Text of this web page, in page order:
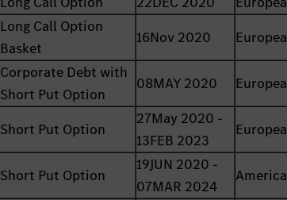
Long Call Option
Basket
16Nov 2020
Corporate Debt with
Short Put Option
08MAY 2020
Short Put Option
27May 2020 -
13FEB 2023
Short Put Option
19JUN 2020 -
07MAR 2024